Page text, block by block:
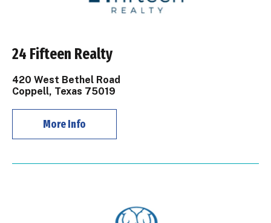
24 Fifteen Realty
420 West Bethel Road
Coppell, Texas 75019
More Info